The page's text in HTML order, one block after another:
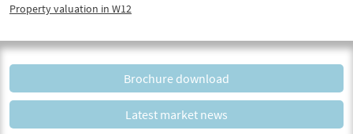
Property valuation in W12
Brochure download
Latest market news